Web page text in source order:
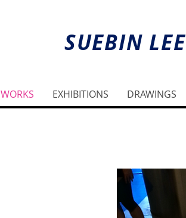
SUEBIN LEE
WORKS EXHIBITIONS DRAWINGS